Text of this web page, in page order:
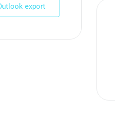
export